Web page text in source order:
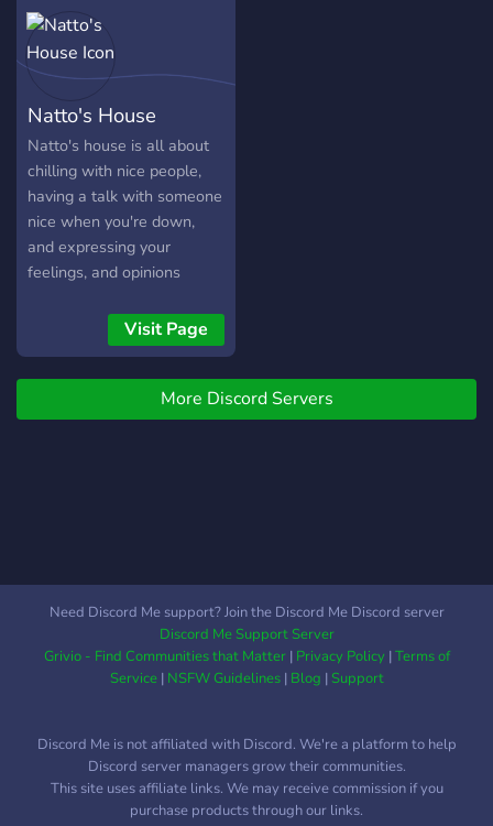
Natto's House
Natto's house is all about
chilling with nice people,
having a talk with someone
nice when you're down,
and expressing your
feelings, and opinions
Visit Page
More Discord Servers
Need Discord Me support? Join the Discord Me Discord server
Discord Me Support Server
Grivio - Find Communities that Matter| Privacy Policy|Terms of
Service| NSFW Guidelines| Blog |Support
Discord Me is not affiliated with Discord. We're a platform to help
Discord server managers grow their communities.
This site uses affiliate links. We may receive commission if you
purchase products through our links.